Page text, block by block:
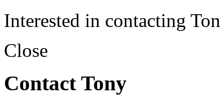
Interested in contacting
Close
Contact Tony